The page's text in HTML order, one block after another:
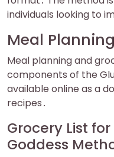
individuals looking to
Meal
Meal planning and
components of the
available online as a
recipes․
Grocery List
Goddess